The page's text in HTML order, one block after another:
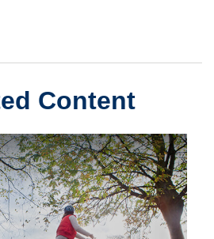
Content